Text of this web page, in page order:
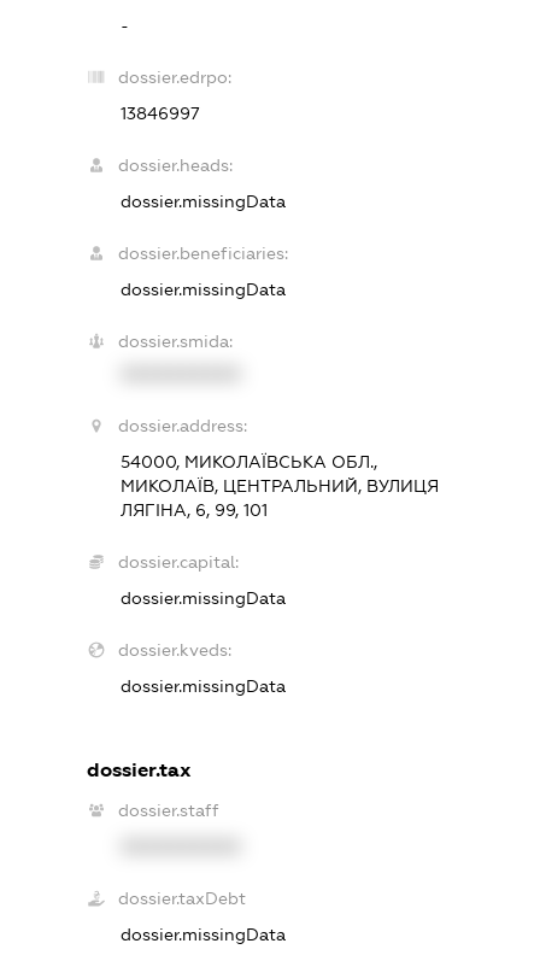
-
dossier.edrpo:
13846997
dossier.heads:
dossier.missingData
dossier.beneficiaries:
dossier.missingData
dossier.smida:
dossier.address:
54000, МИКОЛАЇВСЬКА ОБЛ.,
МИКОЛАЇВ, ЦЕНТРАЛЬНИЙ, ВУЛИЦЯ
ЛЯГІНА, 6, 99, 101
dossier.capital:
dossier.missingData
dossier.kveds:
dossier.missingData
dossier.tax
dossier.staff
dossier.taxDebt
dossier.missingData